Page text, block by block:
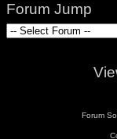
Forum Jump
Forum